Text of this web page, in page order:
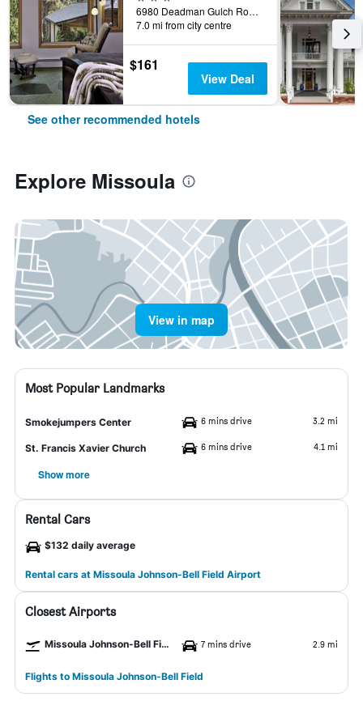
6980 Deadman Gulch Road, Missoula, MT, United States
7.0 mi from city centre
$161
View Deal
See other recommended hotels
Explore Missoula
View in map
Most Popular Landmarks
Smokejumpers Center 6 mins drive 3.2 mi
St. Francis Xavier Church 6 mins drive 4.1 mi
Show more
Rental Cars
$132 daily average
Rental cars at Missoula Johnson-Bell Field Airport
Closest Airports
Missoula Johnson-Bell Field Airport 7 mins drive 2.9 mi
Flights to Missoula Johnson-Bell Field